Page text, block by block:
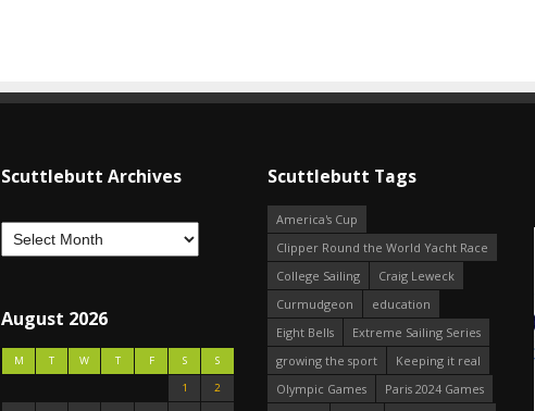
Scuttlebutt Archives
August 2026
M T W T F S
S
1
2
Scuttlebutt Tags
America's Cup
Clipper Round the World Yacht Race
College Sailing
Craig Leweck
Curmudgeon
education
Eight Bells
Extreme Sailing Series
growing the sport
Keeping it real
Olympic Games
Paris 2024 Games